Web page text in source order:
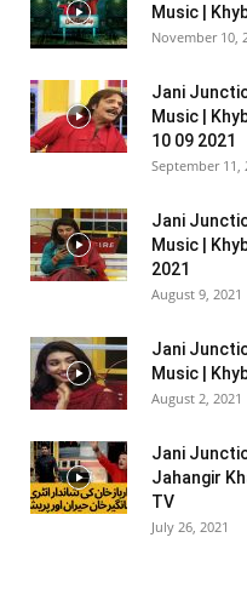
Music |
November 10,
Jani
Music |
10 09 2021
September 11,
Jani
Music |
2021
August 9, 2021
Jani
Music |
August 2, 2021
Jani
Jahangir
TV
July 26, 2021